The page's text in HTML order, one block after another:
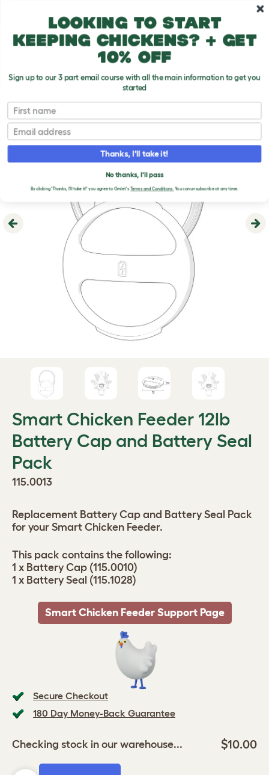
Previous
Smart Chicken Feeder 12lb
Battery Cap and Battery Seal
Pack
115.0013
Secure Checkout
180 Day Money-Back Guarantee
Checking stock in our warehouse... $10.00
Replacement Battery Cap and Battery Seal Pack
for your Smart Chicken Feeder.
This pack contains the following:
1 x Battery Cap (115.0010)
1 x Battery Seal (115.1028)
Smart Chicken Feeder Support Page
Looking to start
keeping chickens? + get
10% off
Sign up to our 3 part email course with all the main information to get you
started
First name
Email
Thanks, I'll take it!
No thanks, I'll pass
By clicking 'Thanks, I'll take it!' you agree to Omlet'sTerms and Conditions.You can unsubscribe at any time.